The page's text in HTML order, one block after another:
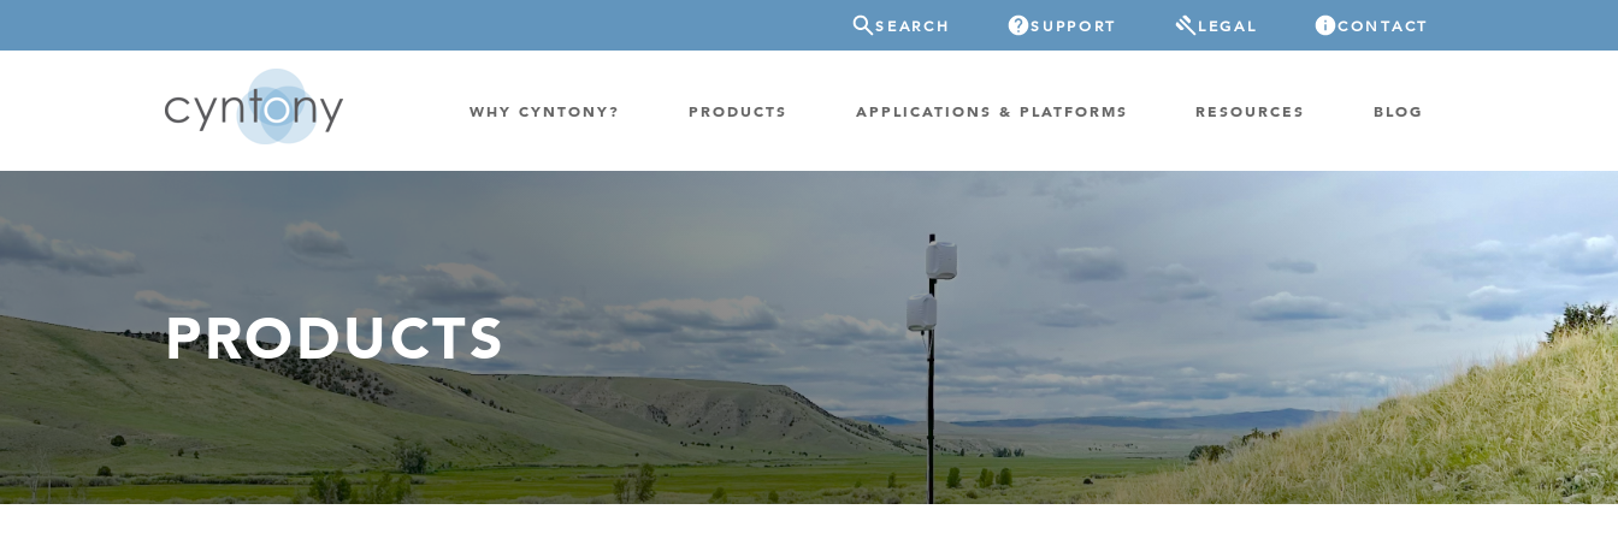
SEARCH SUPPORT LEGAL CONTACT
WHY CYNTONY? PRODUCTS
CORRELATIVE INTERFEROMETRIC
DIRECTIONAL
OMNIDIRECTIONAL
MONOPOLE
STANDARD GAIN LPDA
HIGH GAIN LPDA
WEARABLE/FIXED RADIO
OEM/IOT RADIO
6-CHANNEL SDR
BAND SWITCH
AMPLIFIER
DC POWER OVER COAX
GP-CLOUD
FPGA SUPERCOMPUTER
EXTREME STORAGE
MODEM/TERMINAL
APPLICATIONS & PLATFORMS RESOURCES BLOG
PRODUCTS